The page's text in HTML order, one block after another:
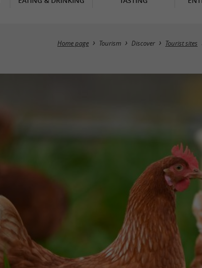
Home page Tourism Discover Tourist sites